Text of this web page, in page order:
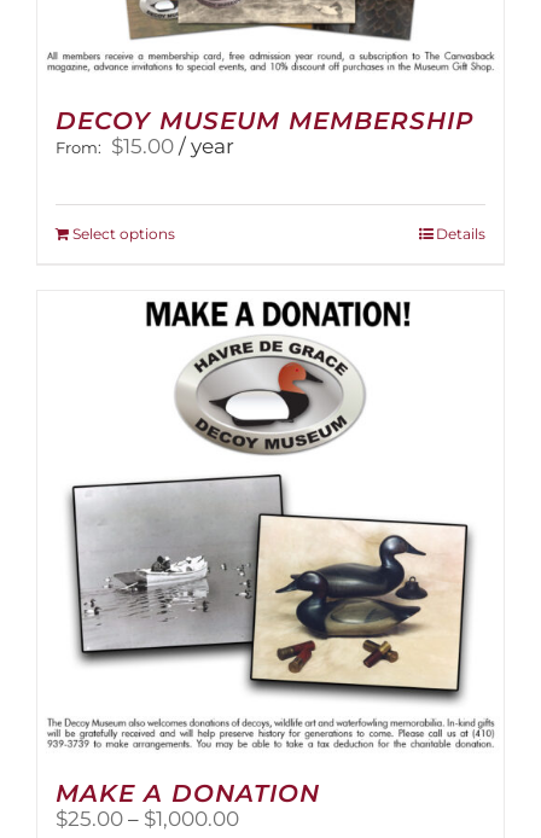
DECOY MUSEUM MEMBERSHIP
From: $15.00 / year
Select optionsThis
multiple
variants.
The
options
may
be
chosen
on
product
page
Details
MAKE A DONATION
$25.00 – $1,000.00Price